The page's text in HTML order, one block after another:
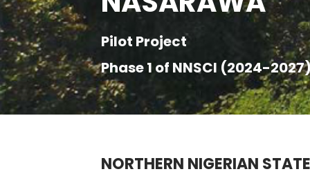
Pilot Project
Phase 1 of NNSCI (2024-
NORTHERN NIGERIAN